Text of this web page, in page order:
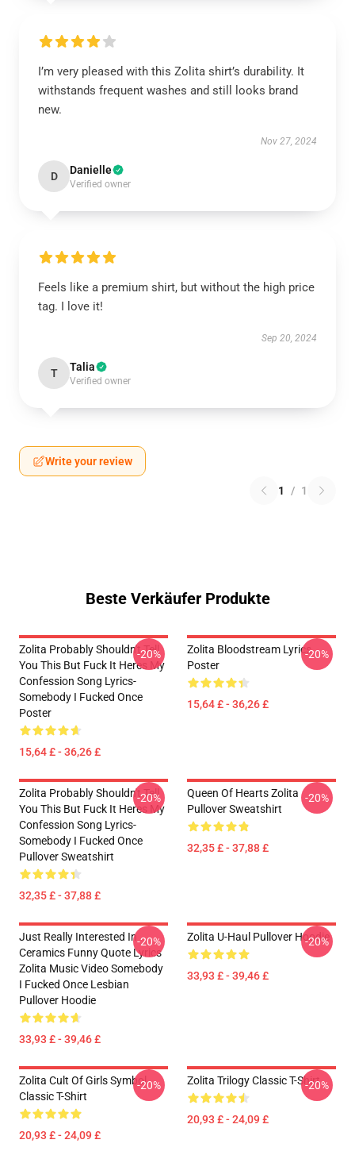
I’m very pleased with this Zolita shirt’s durability. It
withstands frequent washes and still looks brand
new.
Nov 27, 2024
D Danielle
Verified owner
Feels like a premium shirt, but without the high price
tag. I love it!
Sep 20, 2024
T Talia
Verified owner
Write your review
1 / 1
Beste Verkäufer Produkte
Zolita Probably Shouldn't Tell
You This But Fuck It Heres My
Confession Song Lyrics-
Somebody I Fucked Once
Poster
15,64 £ - 36,26 £
-20%
Zolita Bloodstream Lyrics
Poster
15,64 £ - 36,26 £
-20%
Zolita Probably Shouldn't Tell
You This But Fuck It Heres My
Confession Song Lyrics-
Somebody I Fucked Once
Pullover Sweatshirt
32,35 £ - 37,88 £
-20%
Queen Of Hearts Zolita
Pullover Sweatshirt
32,35 £ - 37,88 £
-20%
Just Really Interested In
Ceramics Funny Quote Lyrics
Zolita Music Video Somebody
I Fucked Once Lesbian
Pullover Hoodie
33,93 £ - 39,46 £
-20% Zolita U-Haul Pullover Hoodie
33,93 £ - 39,46 £
-20%
Zolita Cult Of Girls Symbol
Classic T-Shirt
20,93 £ - 24,09 £
-20% Zolita Trilogy Classic T-Shirt
20,93 £ - 24,09 £
-20%